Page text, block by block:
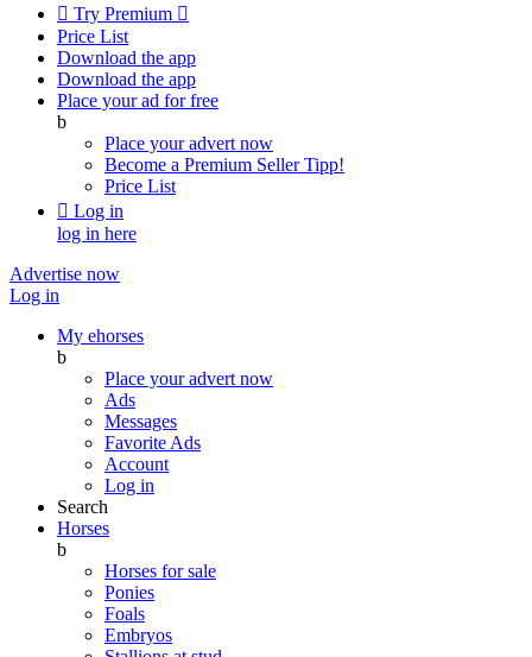
 Try Premium 
Price List
Download the app
Download the app
Place your ad for free
b
Place your advert now
Become a Premium SellerTipp!
Price List
 Log in
log in here
Advertise now
Log in
My ehorses
b
Place your advert now
Ads
Messages
Favorite Ads
Account
Log in
Search
Horses
b
Horses for sale
Ponies
Foals
Embryos